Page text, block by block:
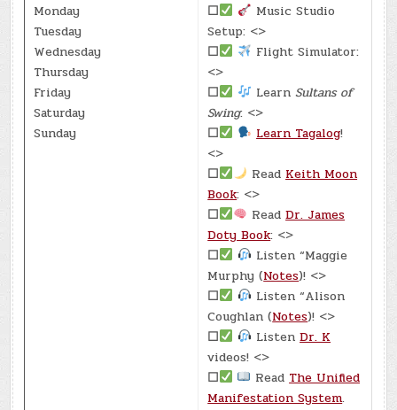
Monday
Tuesday
Wednesday
Thursday
Friday
Saturday
Sunday
☐
Music Studio
Setup: <>
☐
Flight Simulator:
<>
☐
LearnSultans of
Swing: <>
☐
Learn Tagalog!
<>
☐
Read Keith Moon
Book: <>
☐
ReadDr. James
Doty Book: <>
☐
Listen “Maggie
Murphy (Notes)! <>
☐
Listen “Alison
Coughlan (Notes)! <>
☐
ListenDr. K
videos! <>
☐
Read The Unified
Manifestation System.